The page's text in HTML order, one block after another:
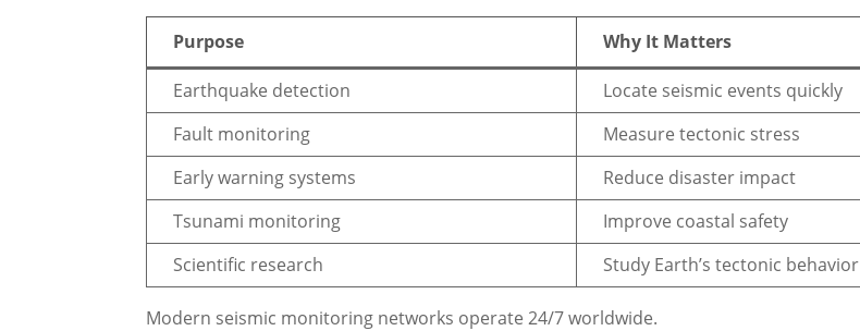
Purpose Why It Matters
Earthquake detection
Locate seismic events quickly
Fault monitoring
Measure tectonic stress
Early warning systems
Reduce disaster impact
Tsunami monitoring
Improve coastal safety
Scientific research
Study Earth’s tectonic behavior
Modern seismic monitoring networks operate 24/7 worldwide.